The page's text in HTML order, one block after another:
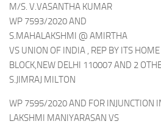
M/S. V.VASANTHA KUMAR
WP 7593/2020 AND
S.MAHALAKSHMI @ AMIRTHA
VS UNION OF INDIA , REP BY ITS
BLOCK,NEW DELHI 110007 AND 2
S.JIMRAJ MILTON
WP 7595/2020 AND FOR INJUNCTION
LAKSHMI MANIYARASAN VS